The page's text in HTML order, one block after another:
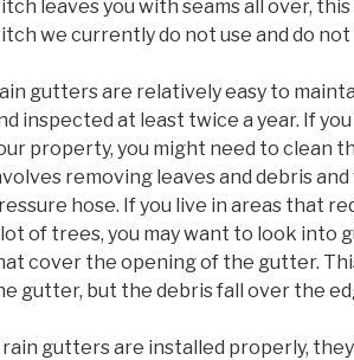
leaves you with seams all over,
we currently do not use and do
gutters are relatively easy to
inspected at least twice a year. If
property, you might need to clean
removing leaves and debris
hose. If you live in areas that
of trees, you may want to look
cover the opening of the gutter.
gutter, but the debris fall over the
rain gutters are installed properly,